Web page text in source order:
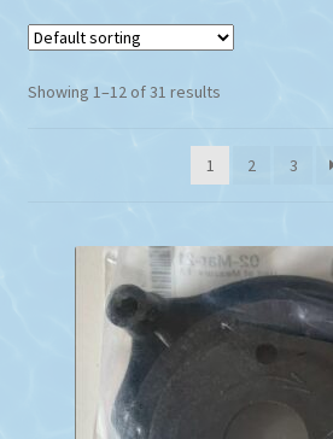
Showing 1–12 of 31 results
1 2 3